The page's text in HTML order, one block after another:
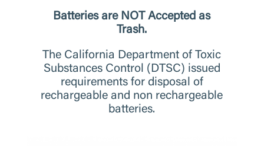
Batteries are NOT Accepted as
Trash.
The California Department of Toxic
Substances Control (DTSC) issued
requirements for disposal of
rechargeable and non rechargeable
batteries.